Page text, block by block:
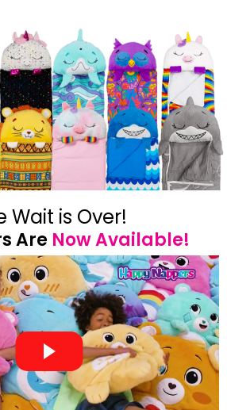
Wait is Over!
Are Now Available!